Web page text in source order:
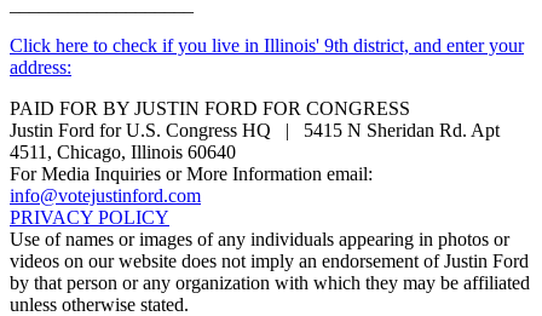
Click here to check if you live in Illinois' 9th district, and enter your
address:
PAID FOR BY JUSTIN FORD FOR CONGRESS
Justin Ford for U.S. Congress HQ | 5415 N Sheridan Rd. Apt
4511, Chicago, Illinois 60640
For Media Inquiries or More Information email:
info@votejustinford.com
PRIVACY POLICY
Use of names or images of any individuals appearing in photos or
videos on our website does not imply an endorsement of Justin Ford
by that person or any organization with which they may be affiliated
unless otherwise stated.